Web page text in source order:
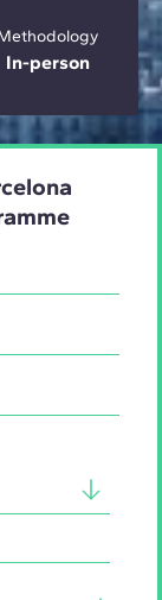
In-person